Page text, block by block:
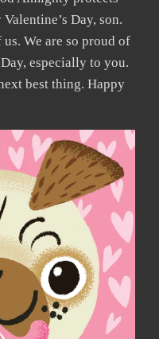
Day, son.
We are so proud of
especially to you.
best thing. Happy